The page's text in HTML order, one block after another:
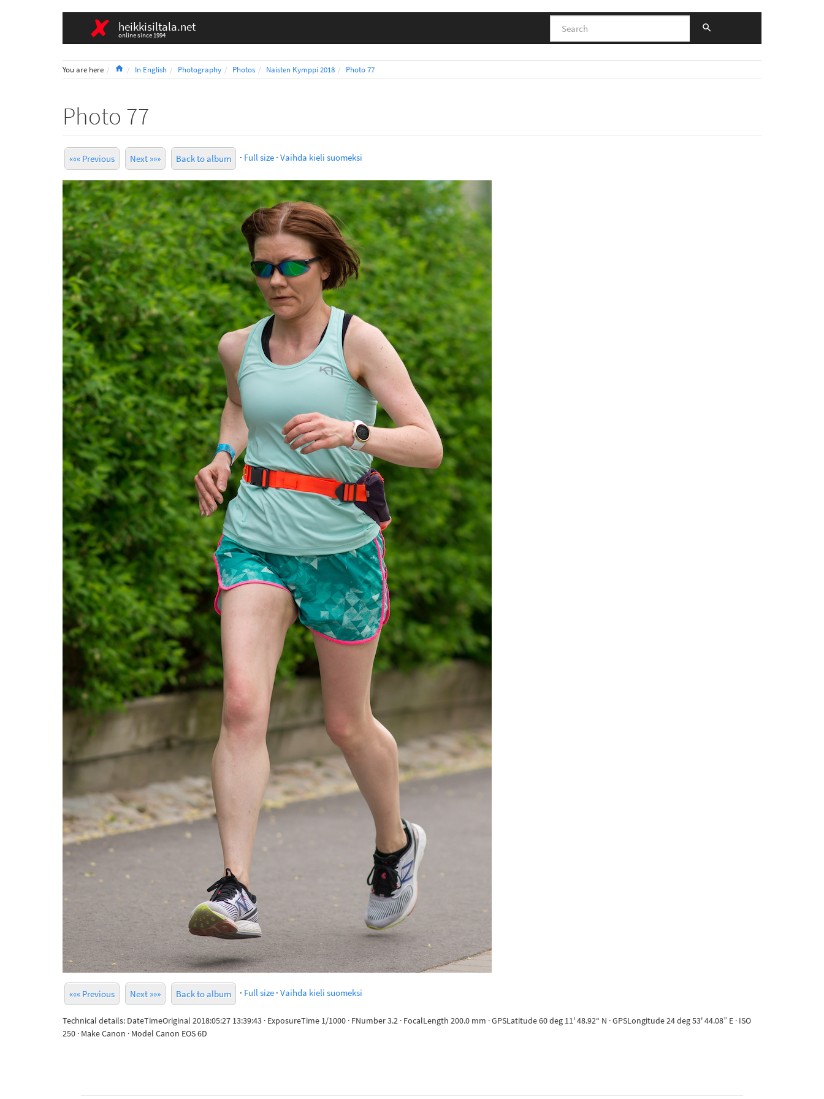
heikkisiltala.net
online since 1994
You are here HomeIn English Photography Photos Naisten Kymppi 2018 Photo 77
Photo 77
««« Previous Next »»» Back to album · Full size · Vaihda kieli suomeksi
««« Previous Next »»» Back to album · Full size · Vaihda kieli suomeksi
Technical details: DateTimeOriginal 2018:05:27 13:39:43 · ExposureTime 1/1000 · FNumber 3.2 · FocalLength 200.0 mm · GPSLatitude 60 deg 11' 48.92“ N · GPSLongitude 24 deg 53' 44.08” E · ISO
250 · Make Canon · Model Canon EOS 6D